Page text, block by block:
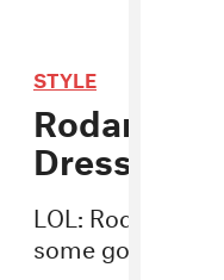
STYLE
Rodarte
Dresses
LOL: Rodarte
some gowns.